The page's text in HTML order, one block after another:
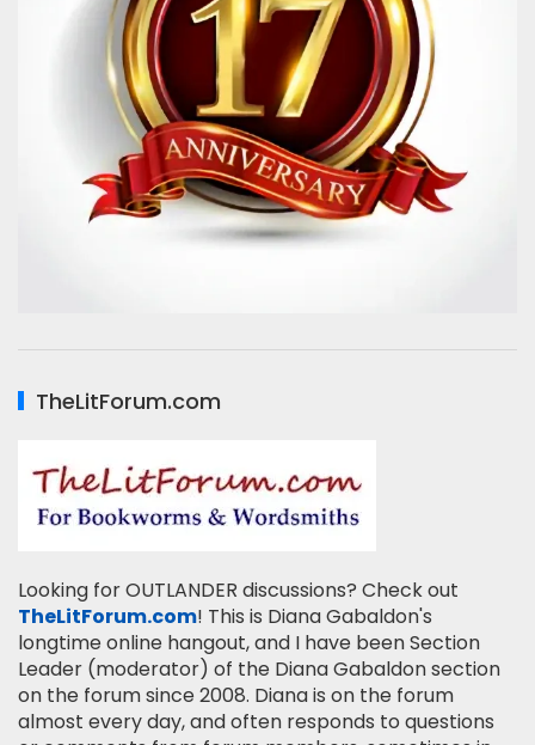
TheLitForum.com
Looking for OUTLANDER discussions? Check out
TheLitForum.com! This is Diana Gabaldon's
longtime online hangout, and I have been Section
Leader (moderator) of the Diana Gabaldon section
on the forum since 2008. Diana is on the forum
almost every day, and often responds to questions